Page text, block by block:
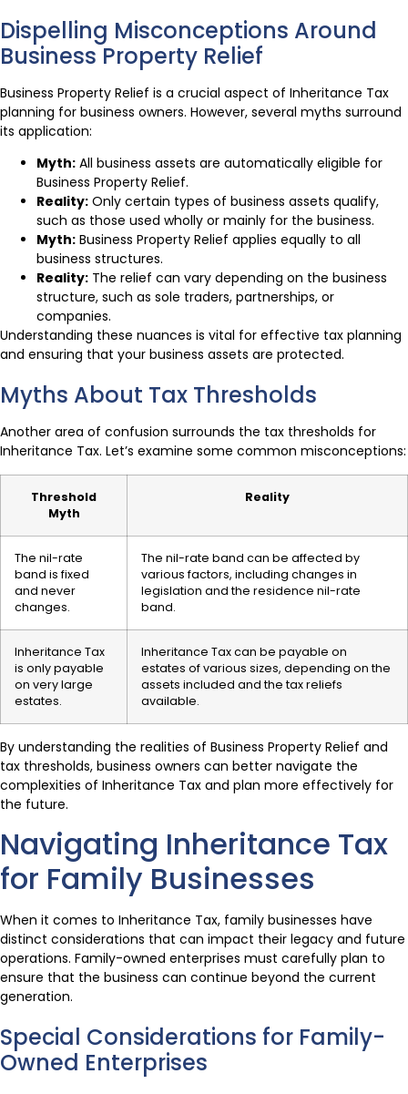
Dispelling Misconceptions Around
Business Property Relief
Business Property Relief is a crucial aspect of Inheritance Tax
planning for business owners. However, several myths surround
its application:
Myth: All business assets are automatically eligible for
Business Property Relief.
Reality: Only certain types of business assets qualify,
such as those used wholly or mainly for the business.
Myth: Business Property Relief applies equally to all
business structures.
Reality: The relief can vary depending on the business
structure, such as sole traders, partnerships, or
companies.
Understanding these nuances is vital for effective tax planning
and ensuring that your business assets are protected.
Myths About Tax Thresholds
Another area of confusion surrounds the tax thresholds for
Inheritance Tax. Let’s examine some common misconceptions:
Threshold
Myth
Reality
The nil-rate
band is fixed
and never
changes.
The nil-rate band can be affected by
various factors, including changes in
legislation and the residence nil-rate
band.
Inheritance Tax
is only payable
on very large
estates.
Inheritance Tax can be payable on
estates of various sizes, depending on the
assets included and the tax reliefs
available.
By understanding the realities of Business Property Relief and
tax thresholds, business owners can better navigate the
complexities of Inheritance Tax and plan more effectively for
the future.
Navigating Inheritance Tax
for Family Businesses
When it comes to Inheritance Tax, family businesses have
distinct considerations that can impact their legacy and future
operations. Family-owned enterprises must carefully plan to
ensure that the business can continue beyond the current
generation.
Special Considerations for Family-
Owned Enterprises